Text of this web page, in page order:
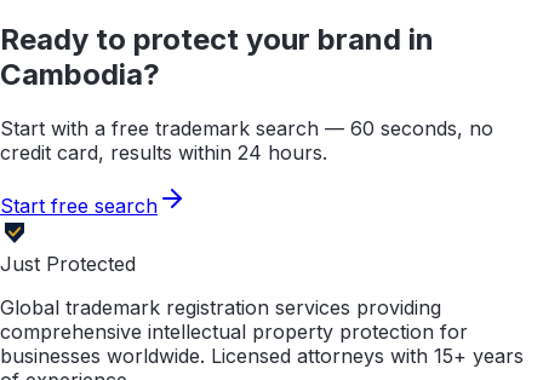
Ready to protect your brand in
Cambodia?
Start with a free trademark search — 60 seconds, no
credit card, results within 24 hours.
Start free search
Just Protected
Global trademark registration services providing
comprehensive intellectual property protection for
businesses worldwide. Licensed attorneys with 15+ years